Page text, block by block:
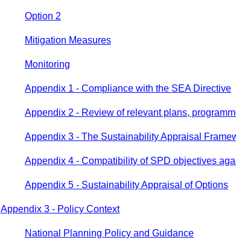
Option 2
Mitigation Measures
Monitoring
Appendix 1 - Compliance with the SEA Directive
Appendix 2 - Review of relevant plans,
Appendix 3 - The Sustainability Appraisal
Appendix 4 - Compatibility of SPD objectives
Appendix 5 - Sustainability Appraisal of Options
Appendix 3 - Policy Context
National Planning Policy and Guidance